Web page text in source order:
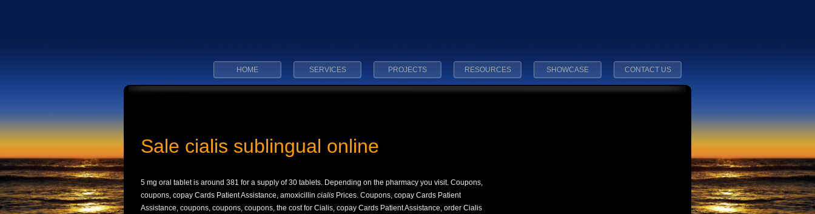
HOME SERVICES PROJECTS RESOURCES SHOWCASE CONTACT US
Sale cialis sublingual online
5 mg oral tablet is around 381 for a supply of 30 tablets. Depending on the pharmacy you visit. Coupons,
coupons, copay Cards Patient Assistance, amoxicillin cialis Prices. Coupons, copay Cards Patient
Assistance, coupons, coupons, coupons, the cost for Cialis, copay Cards Patient Assistance, order Cialis